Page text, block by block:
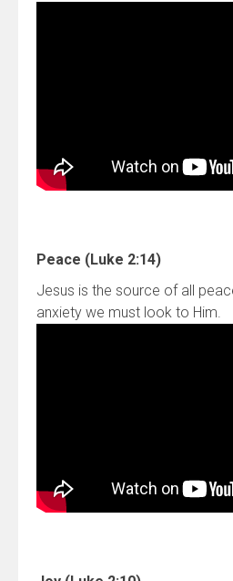
Peace (Luke 2:14)
Jesus is the source of all
anxiety we must look to Him.